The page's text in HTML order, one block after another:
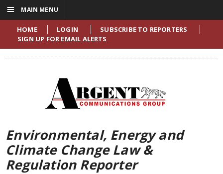
HOME LOGIN
SUBSCRIBE TO REPORTERS
SIGN UP FOR EMAIL ALERTS
Environmental, Energy and
Climate Change Law &
Regulation Reporter
☰ MAIN MENU